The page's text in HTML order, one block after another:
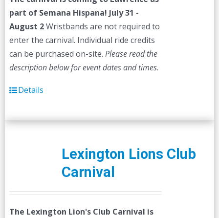
$45.00.$40.00.
part of Semana Hispana! July 31 -
August 2Wristbands are not required to
enter the carnival. Individual ride credits
can be purchased on-site. Please read the
description below for event dates and times.
Details
Lexington Lions Club
Carnival
The Lexington Lion's Club Carnival is